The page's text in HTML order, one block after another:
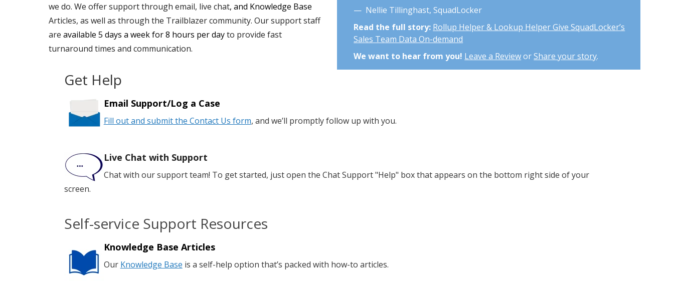
we do. We offer support through email, live chat, and Knowledge Base
Articles, as well as through the Trailblazer community. Our support staff
areavailable 5 days a week for 8 hours per day to provide fast
turnaround times and communication.
— Nellie Tillinghast, SquadLocker
Read the full story: Rollup Helper & Lookup Helper Give SquadLocker’s
Sales Team Data On-demand
We want to hear from you! Leave a RevieworShare your story.
Get Help
Email Support/Log a Case
Fill out and submitthe Contact Us form, and we’ll promptly follow up with you.
Live Chat with Support
Chat with our support team! To get started, just open the Chat Support "Help" box that appears on the bottom right side of your
screen.
Self-service Support Resources
Knowledge Base Articles
Our Knowledge Base is a self-help option that’s packed with how-to articles.